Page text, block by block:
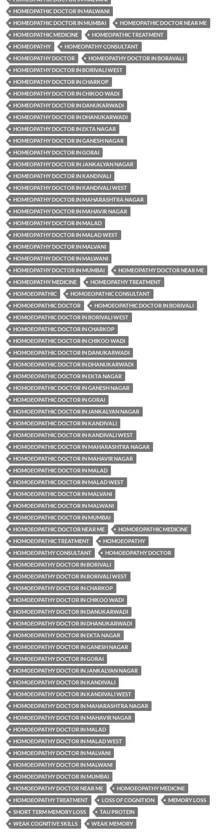
HOMEOPATHIC DOCTOR IN MALWANI
HOMEOPATHIC DOCTOR IN MUMBAI
HOMEOPATHIC DOCTOR NEAR ME
HOMEOPATHIC MEDICINE
HOMEOPATHIC TREATMENT
HOMEOPATHY
HOMEOPATHY CONSULTANT
HOMEOPATHY DOCTOR
HOMEOPATHY DOCTOR IN BORAVALI
HOMEOPATHY DOCTOR IN BORIVALI WEST
HOMEOPATHY DOCTOR IN CHARKOP
HOMEOPATHY DOCTOR IN CHIKOO WADI
HOMEOPATHY DOCTOR IN DANUKARWADI
HOMEOPATHY DOCTOR IN DHANUKARWADI
HOMEOPATHY DOCTOR IN EKTA NAGAR
HOMEOPATHY DOCTOR IN GANESH NAGAR
HOMEOPATHY DOCTOR IN GORAI
HOMEOPATHY DOCTOR IN JANKALYAN NAGAR
HOMEOPATHY DOCTOR IN KANDIVALI
HOMEOPATHY DOCTOR IN KANDIVALI WEST
HOMEOPATHY DOCTOR IN MAHARASHTRA NAGAR
HOMEOPATHY DOCTOR IN MAHAVIR NAGAR
HOMEOPATHY DOCTOR IN MALAD
HOMEOPATHY DOCTOR IN MALAD WEST
HOMEOPATHY DOCTOR IN MALVANI
HOMEOPATHY DOCTOR IN MALWANI
HOMEOPATHY DOCTOR IN MUMBAI
HOMEOPATHY DOCTOR NEAR ME
HOMEOPATHY MEDICINE
HOMEOPATHY TREATMENT
HOMOEOPATHIC
HOMOEOPATHIC CONSULTANT
HOMOEOPATHIC DOCTOR
HOMOEOPATHIC DOCTOR IN BORIVALI
HOMOEOPATHIC DOCTOR IN BORIVALI WEST
HOMOEOPATHIC DOCTOR IN CHARKOP
HOMOEOPATHIC DOCTOR IN CHIKOO WADI
HOMOEOPATHIC DOCTOR IN DANUKARWADI
HOMOEOPATHIC DOCTOR IN DHANUKARWADI
HOMOEOPATHIC DOCTOR IN EKTA NAGAR
HOMOEOPATHIC DOCTOR IN GANESH NAGAR
HOMOEOPATHIC DOCTOR IN GORAI
HOMOEOPATHIC DOCTOR IN JANKALYAN NAGAR
HOMOEOPATHIC DOCTOR IN KANDIVALI
HOMOEOPATHIC DOCTOR IN KANDIVALI WEST
HOMOEOPATHIC DOCTOR IN MAHARASHTRA NAGAR
HOMOEOPATHIC DOCTOR IN MAHAVIR NAGAR
HOMOEOPATHIC DOCTOR IN MALAD
HOMOEOPATHIC DOCTOR IN MALAD WEST
HOMOEOPATHIC DOCTOR IN MALVANI
HOMOEOPATHIC DOCTOR IN MALWANI
HOMOEOPATHIC DOCTOR IN MUMBAI
HOMOEOPATHIC DOCTOR NEAR ME
HOMOEOPATHIC MEDICINE
HOMOEOPATHIC TREATMENT
HOMOEOPATHY
HOMOEOPATHY CONSULTANT
HOMOEOPATHY DOCTOR
HOMOEOPATHY DOCTOR IN BORIVALI
HOMOEOPATHY DOCTOR IN BORIVALI WEST
HOMOEOPATHY DOCTOR IN CHARKOP
HOMOEOPATHY DOCTOR IN CHIKOO WADI
HOMOEOPATHY DOCTOR IN DANUKARWADI
HOMOEOPATHY DOCTOR IN DHANUKARWADI
HOMOEOPATHY DOCTOR IN EKTA NAGAR
HOMOEOPATHY DOCTOR IN GANESH NAGAR
HOMOEOPATHY DOCTOR IN GORAI
HOMOEOPATHY DOCTOR IN JANKALYAN NAGAR
HOMOEOPATHY DOCTOR IN KANDIVALI
HOMOEOPATHY DOCTOR IN KANDIVALI WEST
HOMOEOPATHY DOCTOR IN MAHARASHTRA NAGAR
HOMOEOPATHY DOCTOR IN MAHAVIR NAGAR
HOMOEOPATHY DOCTOR IN MALAD
HOMOEOPATHY DOCTOR IN MALAD WEST
HOMOEOPATHY DOCTOR IN MALVANI
HOMOEOPATHY DOCTOR IN MALWANI
HOMOEOPATHY DOCTOR IN MUMBAI
HOMOEOPATHY DOCTOR NEAR ME
HOMOEOPATHY MEDICINE
HOMOEOPATHY TREATMENT
LOSS OF COGNITION
MEMORY LOSS
SHORT TERM MEMORY LOSS
TAU PROTEIN
WEAK COGNITIVE SKILLS
WEAK MEMORY